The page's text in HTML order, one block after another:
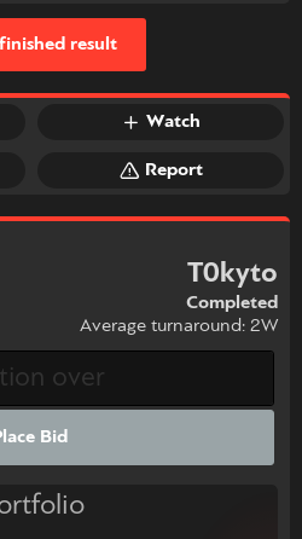
Watch
Report
result
T0kyto
Completed
Average turnaround: 2W
Bid